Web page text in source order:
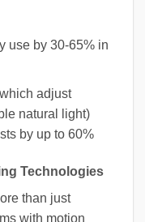
use by 30-65% in
adjust
natural light)
by up to 60%
Technologies
than just
with motion